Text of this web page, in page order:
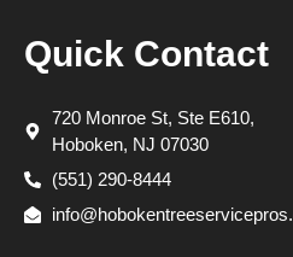
Quick Contact
720 Monroe St, Ste E610,
Hoboken, NJ 07030
(551) 290-8444